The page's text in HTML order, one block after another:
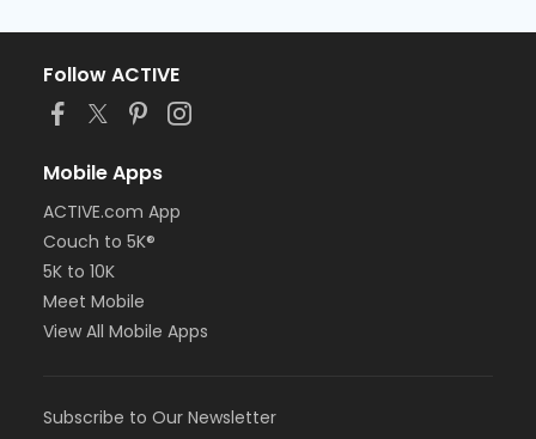
Follow ACTIVE
Mobile Apps
ACTIVE.com App
Couch to 5K®
5K to 10K
Meet Mobile
View All Mobile Apps
Subscribe to Our Newsletter